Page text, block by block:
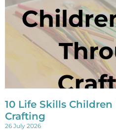
10 Life Skills
Crafting
26 July 2026